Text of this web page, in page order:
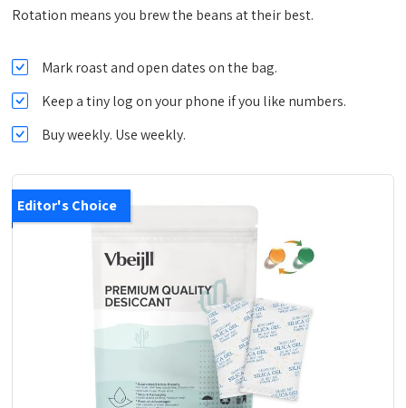
Rotation means you brew the beans at their best.
Mark roast and open dates on the bag.
Keep a tiny log on your phone if you like numbers.
Buy weekly. Use weekly.
Editor's Choice